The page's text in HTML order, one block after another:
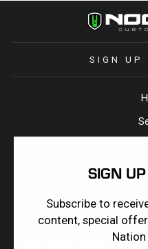
SIGN
Subscribe to
content, special
SIGN UP
Terms